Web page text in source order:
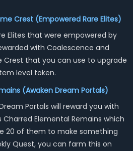
Crest (Empowered Rare Elites)
Elites that were empowered by
with Coalescence and
Crest that you can use to upgrade
level token.
(Awaken Dream Portals)
Portals will reward you with
Elemental Remains which
20 of them to make something
Quest, you can farm this on